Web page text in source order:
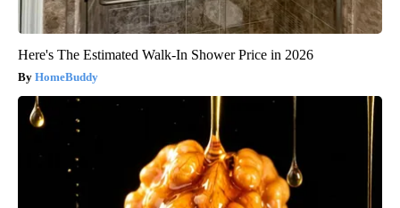
Here's The Estimated Walk-In Shower Price in 2026
HomeBuddy